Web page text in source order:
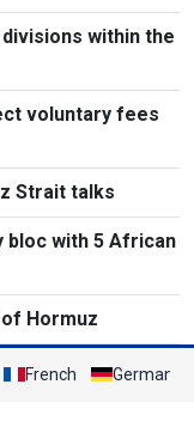
within the
voluntary fees
Strait talks
bloc with 5 African
Hormuz
French German